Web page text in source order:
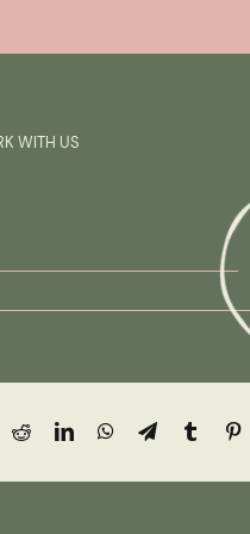
WITH US
RedditLinkedInWhatsApp
TelegramTumblr